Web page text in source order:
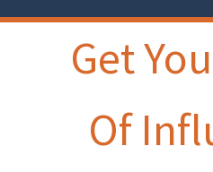
Get
Of